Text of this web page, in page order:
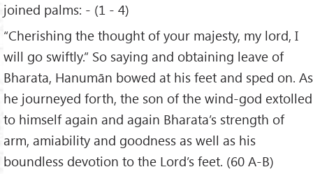
joined palms: - (1 - 4)
“Cherishing the thought of your majesty, my lord, I
will go swiftly.” So saying and obtaining leave of
Bharata, Hanumān bowed at his feet and sped on. As
he journeyed forth, the son of the wind-god extolled
to himself again and again Bharata’s strength of
arm, amiability and goodness as well as his
boundless devotion to the Lord’s feet. (60 A-B)